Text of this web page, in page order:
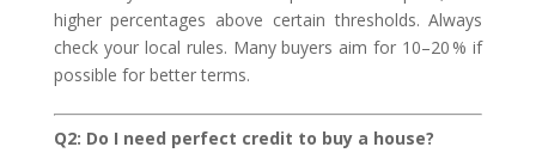
higher percentages above certain thresholds. Always
check your local rules. Many buyers aim for 10–20 % if
possible for better terms.
Q2: Do I need perfect credit to buy a house?